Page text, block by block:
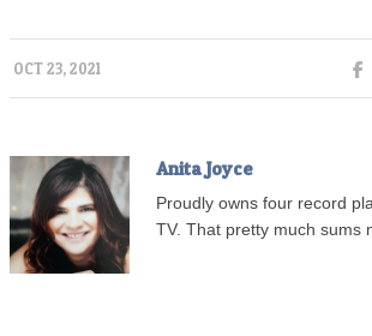
OCT 23, 2021
Anita Joyce
Proudly owns four record
TV. That pretty much sums